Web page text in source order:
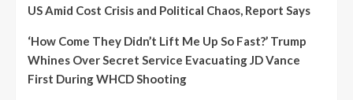
US Amid Cost Crisis and Political Chaos, Report Says
‘How Come They Didn’t Lift Me Up So Fast?’ Trump
Whines Over Secret Service Evacuating JD Vance
First During WHCD Shooting